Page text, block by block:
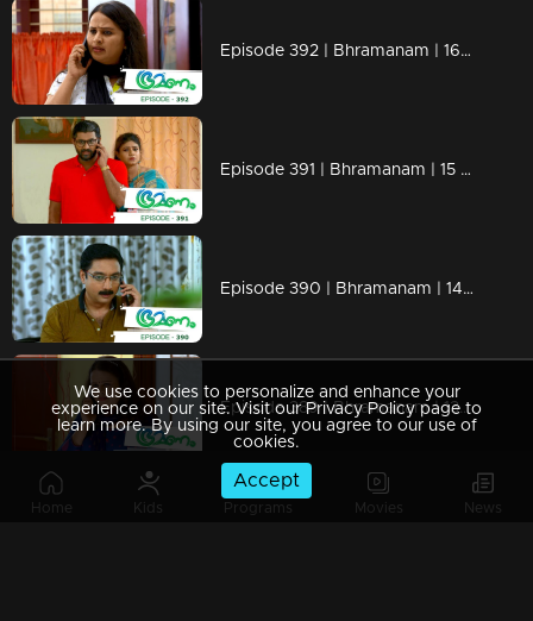
Home Kids Programs Movies News
Episode 392 | Bhramanam | 16 August 2019
Episode 391 | Bhramanam | 15 August 2019
Episode 390 | Bhramanam | 14 August 2019
Episode 389 | Bhramanam | 13 August 2019
We use cookies to personalize and enhance your
experience on our site. Visit our Privacy Policy page to
learn more. By using our site, you agree to our use of
cookies.
Accept